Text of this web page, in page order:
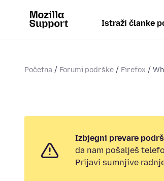
Istraži članke
Početna Forumi podrške Firefox
Izbjegni prevare
da nam pošalješ
Prijavi sumnjive